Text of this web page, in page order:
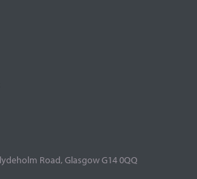
Road, Glasgow G14 0QQ